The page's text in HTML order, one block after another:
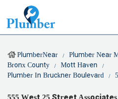
PlumberNear Plumber Near
Bronx County
Mott Haven
Plumber In Bruckner Boulevard
555 West 25 Street Associates